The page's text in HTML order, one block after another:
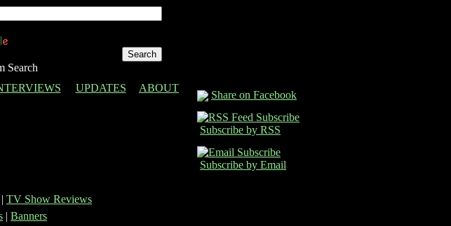
Search
UPDATES ABOUT
| TV Show Reviews
| Banners
Share on Facebook
Subscribe by RSS
Subscribe by Email